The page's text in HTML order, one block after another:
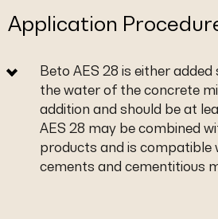
Application
Beto AES 28 is either
the water of the concrete
addition and should be at
AES 28 may be combined
products and is compatible
cements and cementitious